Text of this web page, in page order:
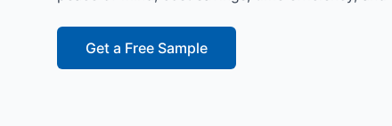
Get a Free Sample